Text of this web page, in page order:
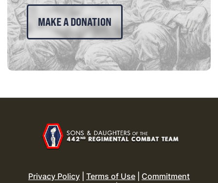
MAKE A DONATION
Privacy Policy Terms of Use
Commitment